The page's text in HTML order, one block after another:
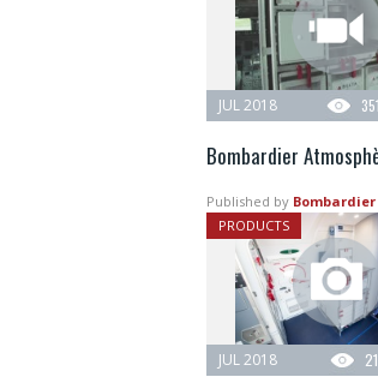
JUL 2018
Bombardier
Published by Bombardier
PRODUCTS
JUL 2018